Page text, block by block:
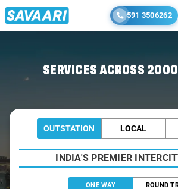
591 3506262
SERVICES ACROSS
OUTSTATION LOCAL
INDIA'S PREMIER
ONE WAY ROUND